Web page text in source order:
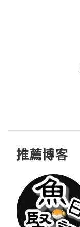
推薦博客